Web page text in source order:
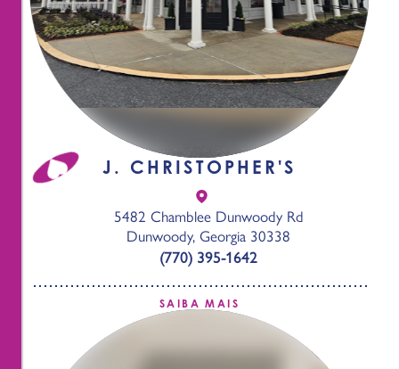
J. CHRISTOPHER'S
5482 Chamblee Dunwoody Rd
Dunwoody, Georgia 30338
(770) 395-1642
SAIBA MAIS